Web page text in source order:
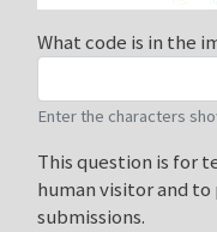
What code is in the
Enter the characters
This question is for
human visitor and
submissions.